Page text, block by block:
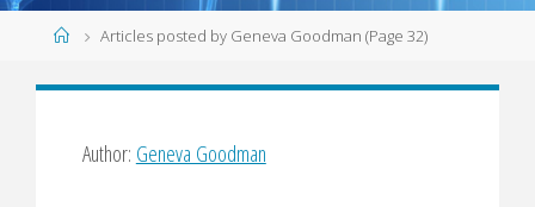
HomeArticles posted by Geneva Goodman (Page 32)
Author: Geneva Goodman